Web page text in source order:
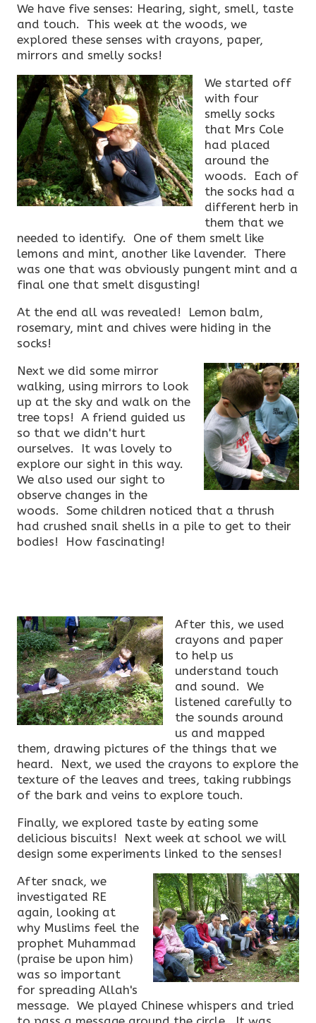
We have five senses: Hearing, sight, smell, taste
and touch. This week at the woods, we
explored these senses with crayons, paper,
mirrors and smelly socks!
We started off
with four
smelly socks
that Mrs Cole
had placed
around the
woods. Each of
the socks had a
different herb in
them that we
needed to identify. One of them smelt like
lemons and mint, another like lavender. There
was one that was obviously pungent mint and a
final one that smelt disgusting!
At the end all was revealed! Lemon balm,
rosemary, mint and chives were hiding in the
socks!
Next we did some mirror
walking, using mirrors to look
up at the sky and walk on the
tree tops! A friend guided us
so that we didn't hurt
ourselves. It was lovely to
explore our sight in this way.
We also used our sight to
observe changes in the
woods. Some children noticed that a thrush
had crushed snail shells in a pile to get to their
bodies! How fascinating!
After this, we used
crayons and paper
to help us
understand touch
and sound. We
listened carefully to
the sounds around
us and mapped
them, drawing pictures of the things that we
heard. Next, we used the crayons to explore the
texture of the leaves and trees, taking rubbings
of the bark and veins to explore touch.
Finally, we explored taste by eating some
delicious biscuits! Next week at school we will
design some experiments linked to the senses!
After snack, we
investigated RE
again, looking at
why Muslims feel the
prophet Muhammad
(praise be upon him)
was so important
for spreading Allah's
message. We played Chinese whispers and tried